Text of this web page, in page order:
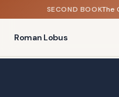
SECOND BOOKThe
Roman Lobus